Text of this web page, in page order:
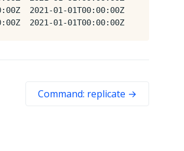
2021-01-01T00:00:00Z
Command: replicate →